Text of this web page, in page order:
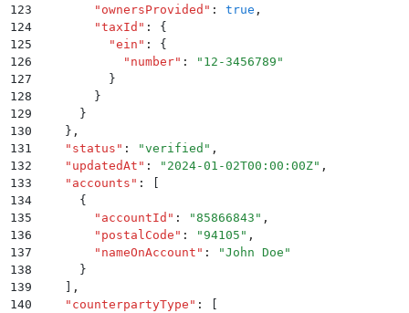
123
        "
ownersProvided " : true ,
124
        "
taxId " :
{
125
          "
ein " :
{
126
            "
number" : " 12-3456789 "
127
          }
128
        }
129
      }
130
    }
,
131
    "
status " : "verified " ,
132
    "
updatedAt " : " 2024-01-02T00:00:00Z" ,
133
    "
accounts " :
[
134
      {
135
        "
accountId " : "85866843 " ,
136
        "
postalCode " : "94105 " ,
137
        "
nameOnAccount " : "John Doe "
138
      }
139
    ]
,
140
    "
counterpartyType " :
[